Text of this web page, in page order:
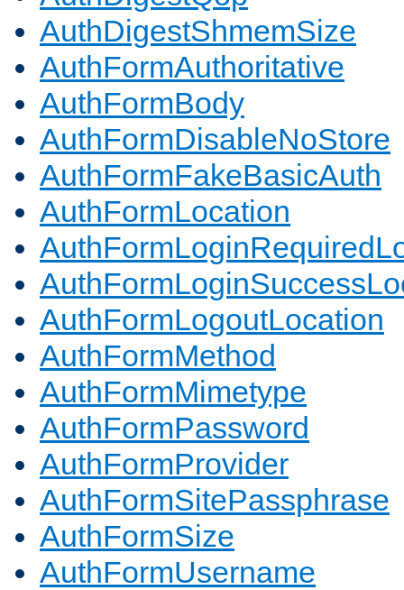
AuthDigestShmemSize
AuthFormAuthoritative
AuthFormBody
AuthFormDisableNoStore
AuthFormFakeBasicAuth
AuthFormLocation
AuthFormLogoutLocation
AuthFormMethod
AuthFormMimetype
AuthFormPassword
AuthFormProvider
AuthFormSitePassphrase
AuthFormSize
AuthFormUsername